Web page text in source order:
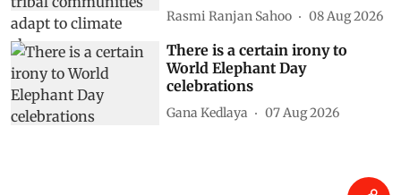
Rasmi Ranjan Sahoo 08 Aug 2026
There is a certain irony to
World Elephant Day
celebrations
Gana Kedlaya 07 Aug 2026